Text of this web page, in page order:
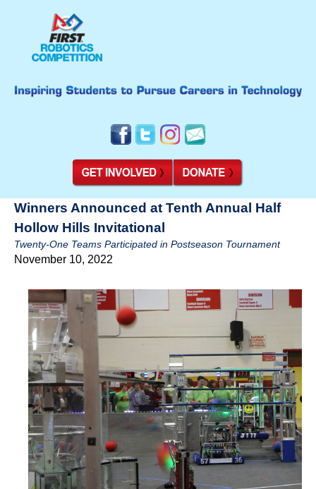
Winners Announced at Tenth Annual Half
Hollow Hills Invitational
Twenty-One Teams Participated in Postseason Tournament
November 10, 2022